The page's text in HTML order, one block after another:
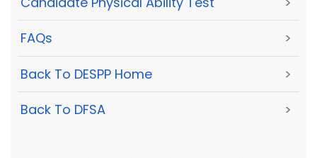
FAQs >
Back To DESPP Home >
Back To DFSA >